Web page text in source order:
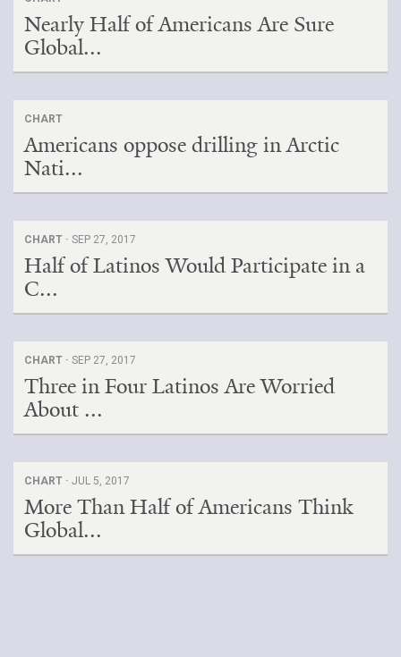
Nearly Half of Americans Are Sure
Global...
CHART
Americans oppose drilling in Arctic
Nati...
CHART · SEP 27, 2017
Half of Latinos Would Participate in a
C...
CHART · SEP 27, 2017
Three in Four Latinos Are Worried
About ...
CHART · JUL 5, 2017
More Than Half of Americans Think
Global...